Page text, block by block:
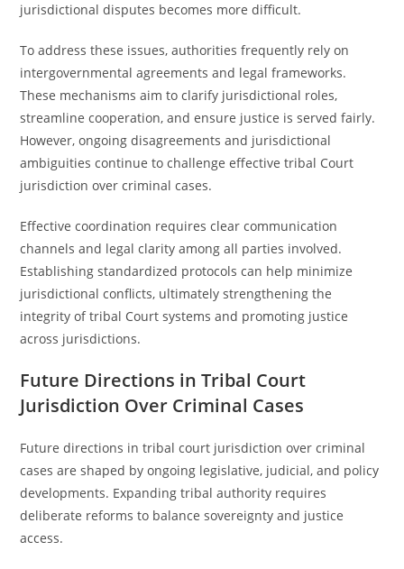
jurisdictional disputes becomes more difficult.
To address these issues, authorities frequently rely on
intergovernmental agreements and legal frameworks.
These mechanisms aim to clarify jurisdictional roles,
streamline cooperation, and ensure justice is served fairly.
However, ongoing disagreements and jurisdictional
ambiguities continue to challenge effective tribal Court
jurisdiction over criminal cases.
Effective coordination requires clear communication
channels and legal clarity among all parties involved.
Establishing standardized protocols can help minimize
jurisdictional conflicts, ultimately strengthening the
integrity of tribal Court systems and promoting justice
across jurisdictions.
Future Directions in Tribal Court
Jurisdiction Over Criminal Cases
Future directions in tribal court jurisdiction over criminal
cases are shaped by ongoing legislative, judicial, and policy
developments. Expanding tribal authority requires
deliberate reforms to balance sovereignty and justice
access.